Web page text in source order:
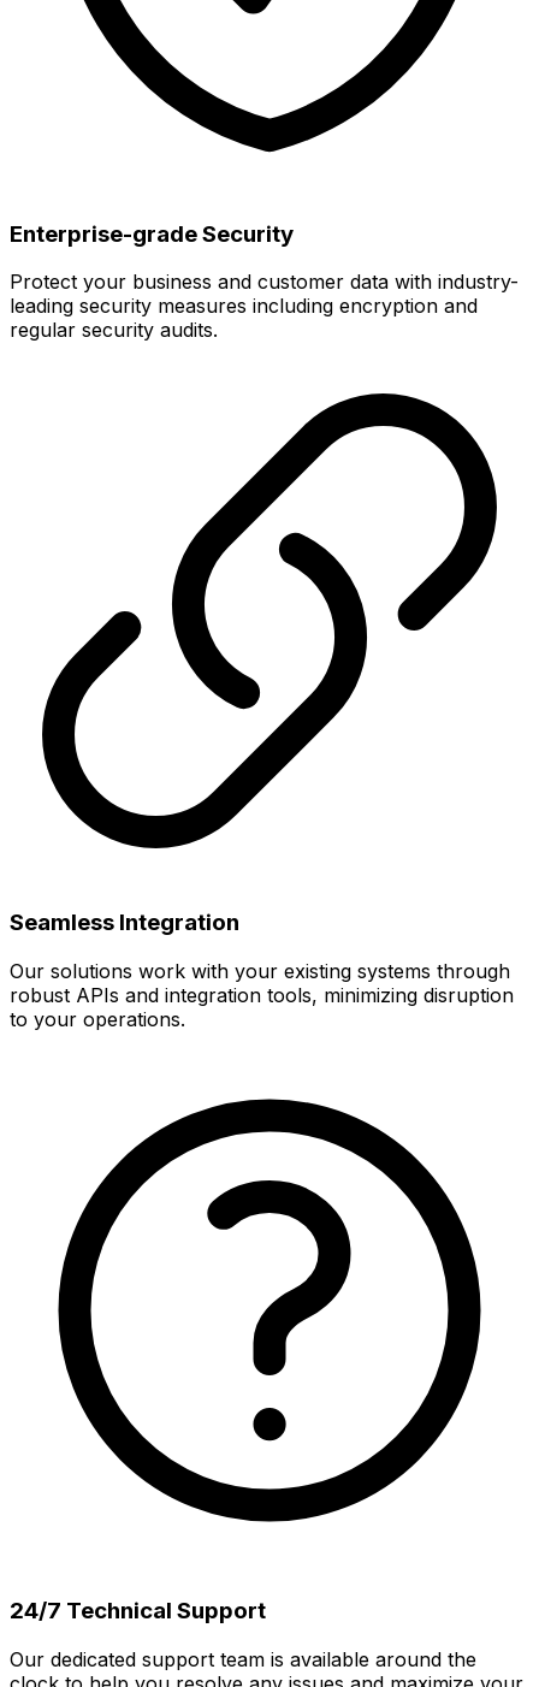
Enterprise-grade Security
Protect your business and customer data with industry-
leading security measures including encryption and
regular security audits.
Seamless Integration
Our solutions work with your existing systems through
robust APIs and integration tools, minimizing disruption
to your operations.
24/7 Technical Support
Our dedicated support team is available around the